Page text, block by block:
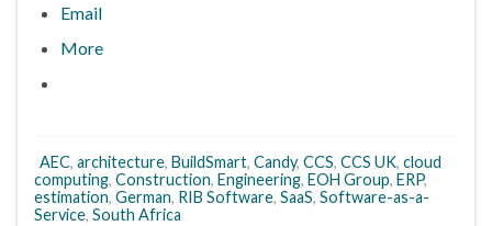
Email
More
AEC, architecture, BuildSmart, Candy, CCS, CCS UK, cloud
computing, Construction, Engineering, EOH Group, ERP,
estimation, German, RIB Software, SaaS, Software-as-a-
Service, South Africa